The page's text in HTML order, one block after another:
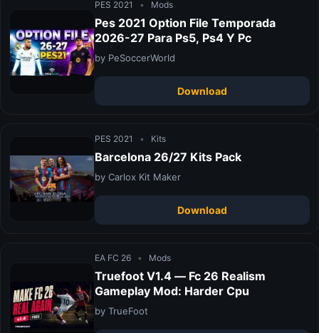
PES 2021 • Mods
Pes 2021 Option File Temporada
2026-27 Para Ps5, Ps4 Y Pc
by PeSoccerWorld
Download
PES 2021 • Kits
Barcelona 26/27 Kits Pack
by Carlox Kit Maker
Download
EA FC 26 • Mods
Truefoot V1.4 — Fc 26 Realism
Gameplay Mod: Harder Cpu
by TrueFoot